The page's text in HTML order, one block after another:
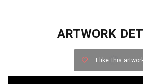
ARTWORK
I like this